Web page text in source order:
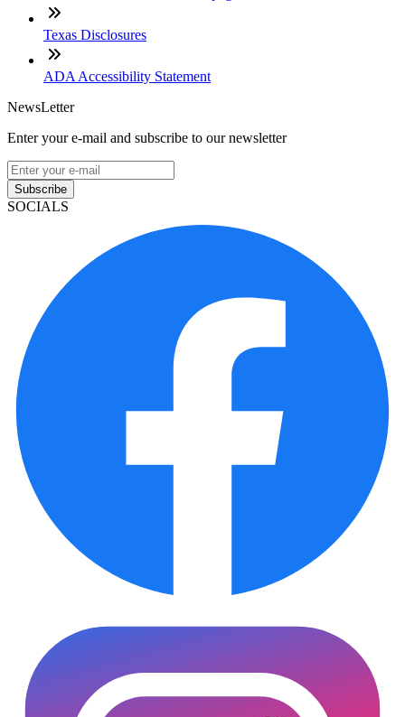
Texas Disclosures
ADA Accessibility Statement
NewsLetter
Enter your e-mail and subscribe to our newsletter
Subscribe
SOCIALS